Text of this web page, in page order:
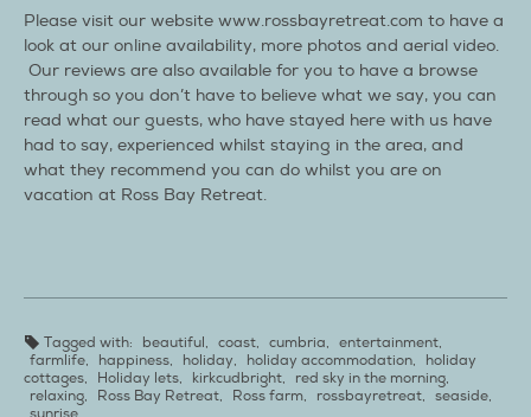
Please visit our website www.rossbayretreat.com to have a
look at our online availability, more photos and aerial video.
Our reviews are also available for you to have a browse
through so you don’t have to believe what we say, you can
read what our guests, who have stayed here with us have
had to say, experienced whilst staying in the area, and
what they recommend you can do whilst you are on
vacation at Ross Bay Retreat.
Tagged with: beautiful, coast, cumbria, entertainment,
farmlife, happiness, holiday, holiday accommodation,
holiday
cottages, Holiday lets, kirkcudbright, red sky in the morning,
relaxing, Ross Bay Retreat, Ross farm, rossbayretreat, seaside,